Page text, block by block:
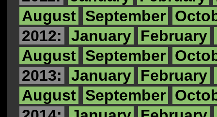
August September
2012:
January February
August September
2013:
January February
August September